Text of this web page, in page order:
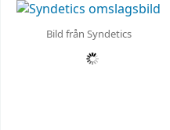
Bild från Syndetics